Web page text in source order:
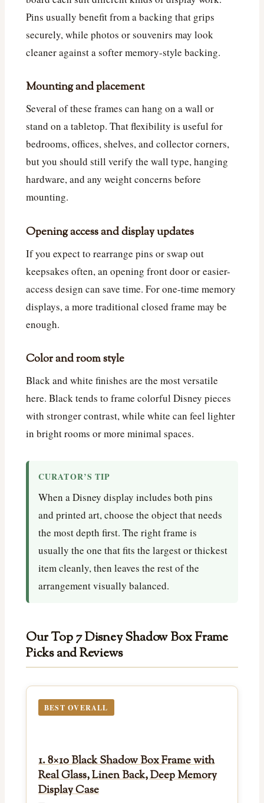
Pins usually benefit from a backing that grips
securely, while photos or souvenirs may look
cleaner against a softer memory-style backing.
Mounting and placement
Several of these frames can hang on a wall or
stand on a tabletop. That flexibility is useful for
bedrooms, offices, shelves, and collector corners,
but you should still verify the wall type, hanging
hardware, and any weight concerns before
mounting.
Opening access and display updates
If you expect to rearrange pins or swap out
keepsakes often, an opening front door or easier-
access design can save time. For one-time memory
displays, a more traditional closed frame may be
enough.
Color and room style
Black and white finishes are the most versatile
here. Black tends to frame colorful Disney pieces
with stronger contrast, while white can feel lighter
in bright rooms or more minimal spaces.
CURATOR’S TIP
When a Disney display includes both pins
and printed art, choose the object that needs
the most depth first. The right frame is
usually the one that fits the largest or thickest
item cleanly, then leaves the rest of the
arrangement visually balanced.
Our Top 7 Disney Shadow Box Frame
Picks and Reviews
BEST OVERALL
1. 8×10 Black Shadow Box Frame with
Real Glass, Linen Back, Deep Memory
Display Case